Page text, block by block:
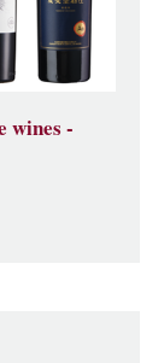
wines -